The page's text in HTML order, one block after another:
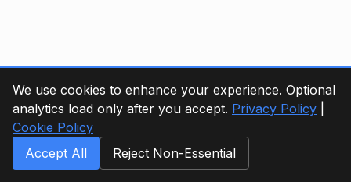
We use cookies to enhance your experience. Optional
analytics load only after you accept. Privacy Policy
Cookie Policy
Accept All
Reject Non-Essential